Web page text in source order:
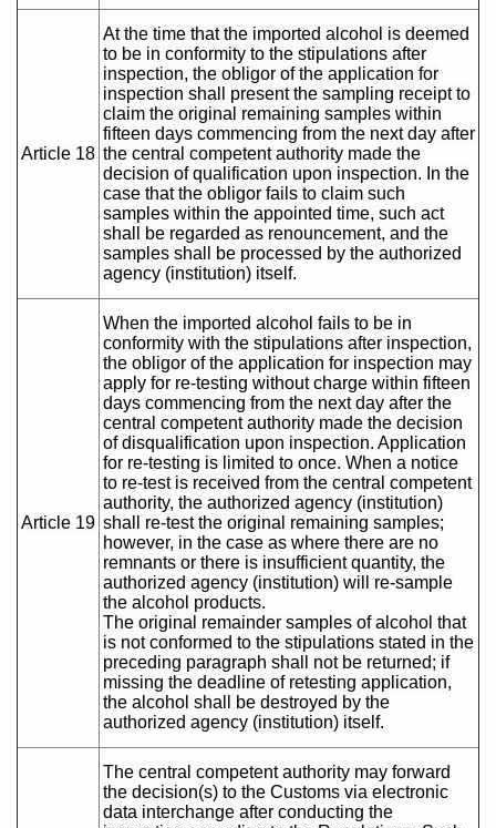
Article 18
At the time that the imported alcohol is deemed
to be in conformity to the stipulations after
inspection, the obligor of the application for
inspection shall present the sampling receipt to
claim the original remaining samples within
fifteen days commencing from the next day after
the central competent authority made the
decision of qualification upon inspection. In the
case that the obligor fails to claim such
samples within the appointed time, such act
shall be regarded as renouncement, and the
samples shall be processed by the authorized
agency (institution) itself.
Article 19
When the imported alcohol fails to be in
conformity with the stipulations after inspection,
the obligor of the application for inspection may
apply for re-testing without charge within fifteen
days commencing from the next day after the
central competent authority made the decision
of disqualification upon inspection. Application
for re-testing is limited to once. When a notice
to re-test is received from the central competent
authority, the authorized agency (institution)
shall re-test the original remaining samples;
however, in the case as where there are no
remnants or there is insufficient quantity, the
authorized agency (institution) will re-sample
the alcohol products.
The original remainder samples of alcohol that
is not conformed to the stipulations stated in the
preceding paragraph shall not be returned; if
missing the deadline of retesting application,
the alcohol shall be destroyed by the
authorized agency (institution) itself.
The central competent authority may forward
the decision(s) to the Customs via electronic
data interchange after conducting the